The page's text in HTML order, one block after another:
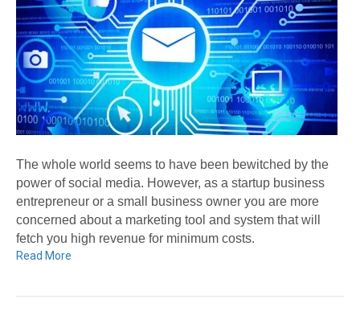
The whole world seems to have been bewitched by the
power of social media. However, as a startup business
entrepreneur or a small business owner you are more
concerned about a marketing tool and system that will
fetch you high revenue for minimum costs.
Read More